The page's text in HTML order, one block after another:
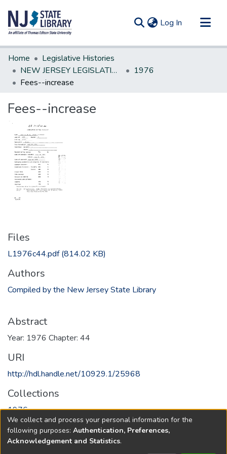
Log In (current)
Communities & Collections
All of DSpace
Statistics
Home
Legislative Histories
NEW JERSEY LEGISLATIVE HISTORIES
1976
Fees--increase
Fees--increase
Files
L1976c44.pdf(814.02 KB)
Authors
Compiled by the New Jersey State Library
Abstract
Year: 1976 Chapter: 44
URI
http://hdl.handle.net/10929.1/25968
Collections
1976
Full item page
We collect and process your personal information for the
following purposes: Authentication, Preferences,
Acknowledgement and Statistics.